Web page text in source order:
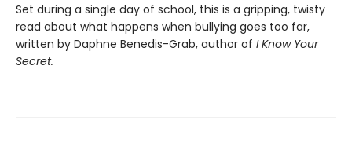
Set during a single day of school, this is a gripping, twisty
read about what happens when bullying goes too far,
written by Daphne Benedis-Grab, author of I Know Your
Secret.